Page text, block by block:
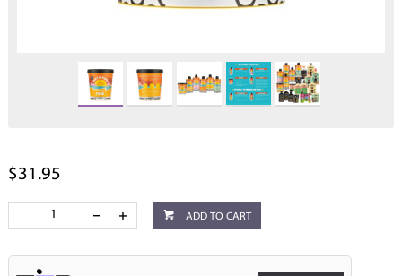
$31.95
ADD TO CART